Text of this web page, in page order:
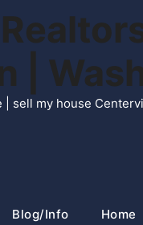
|
sell my house
Blog/Info Home